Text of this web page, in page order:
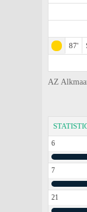
87'
AZ
6
7
21